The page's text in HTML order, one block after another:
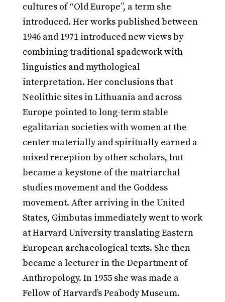
cultures of “Old Europe”, a term she
introduced. Her works published between
1946 and 1971 introduced new views by
combining traditional spadework with
linguistics and mythological
interpretation. Her conclusions that
Neolithic sites in Lithuania and across
Europe pointed to long-term stable
egalitarian societies with women at the
center materially and spiritually earned a
mixed reception by other scholars, but
became a keystone of the matriarchal
studies movement and the Goddess
movement. After arriving in the United
States, Gimbutas immediately went to work
at Harvard University translating Eastern
European archaeological texts. She then
became a lecturer in the Department of
Anthropology. In 1955 she was made a
Fellow of Harvard’s Peabody Museum.